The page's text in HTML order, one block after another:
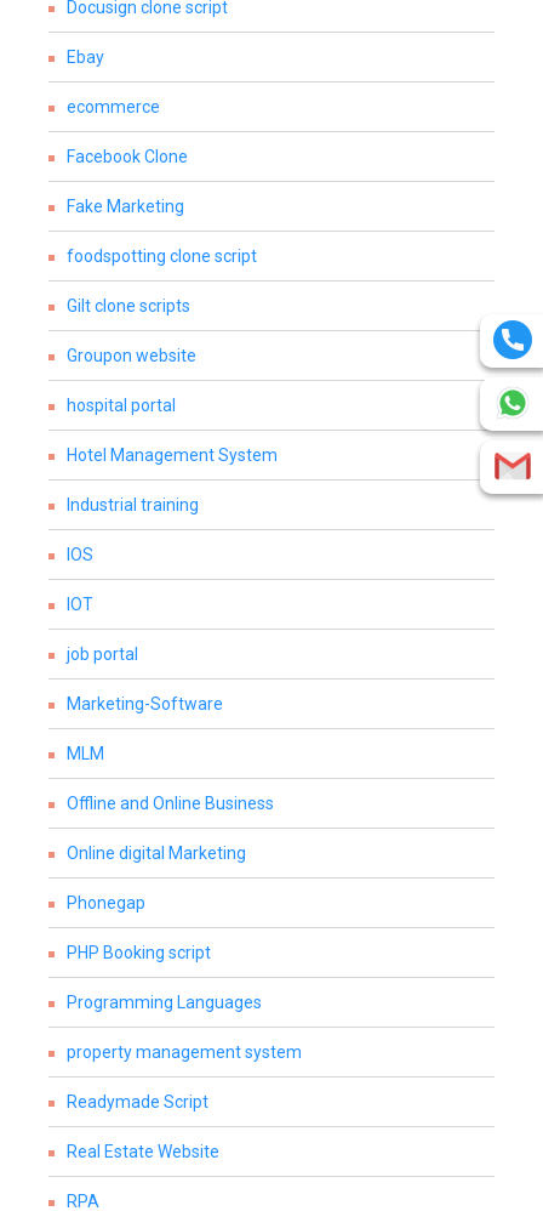
Docusign clone script
Ebay
ecommerce
Facebook Clone
Fake Marketing
foodspotting clone script
Gilt clone scripts
Groupon website
hospital portal
Hotel Management System
Industrial training
IOS
IOT
job portal
Marketing-Software
MLM
Offline and Online Business
Online digital Marketing
Phonegap
PHP Booking script
Programming Languages
property management system
Readymade Script
Real Estate Website
RPA